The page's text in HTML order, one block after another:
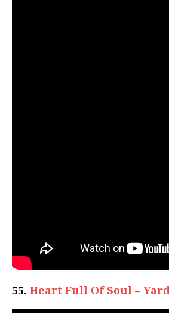
55. Heart Full Of Soul –